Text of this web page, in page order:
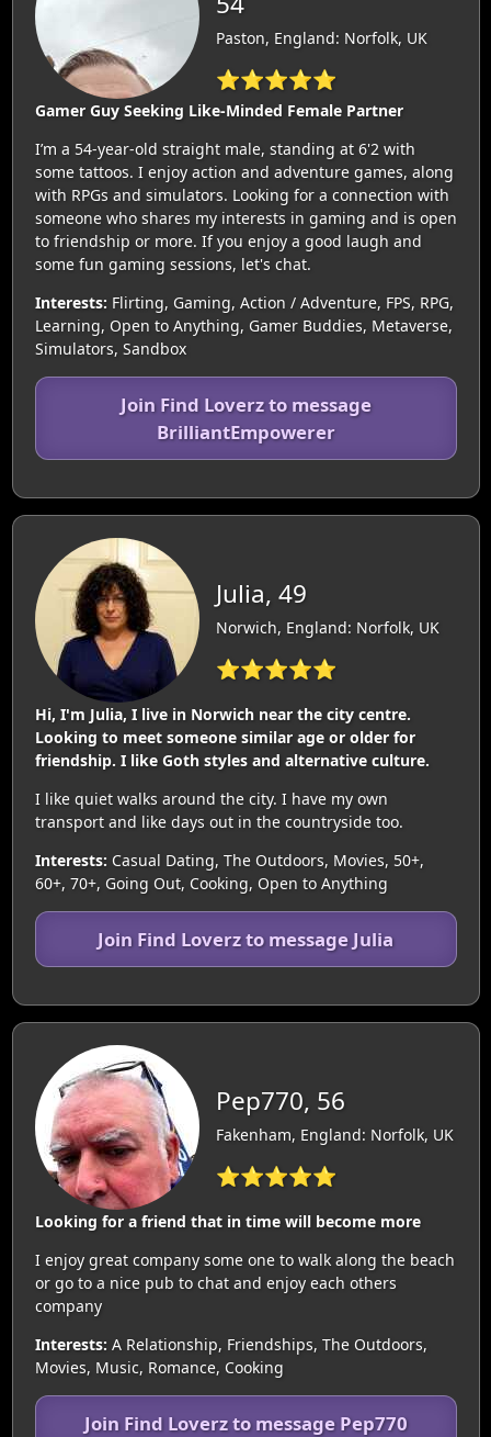
Paston, England: Norfolk, UK
⭐⭐⭐⭐⭐
Gamer Guy Seeking Like-Minded Female Partner
I’m a 54-year-old straight male, standing at 6'2 with
some tattoos. I enjoy action and adventure games, along
with RPGs and simulators. Looking for a connection with
someone who shares my interests in gaming and is open
to friendship or more. If you enjoy a good laugh and
some fun gaming sessions, let's chat.
Interests: Flirting, Gaming, Action / Adventure, FPS, RPG,
Learning, Open to Anything, Gamer Buddies, Metaverse,
Simulators, Sandbox
Join Find Loverz to message
BrilliantEmpowerer
Julia, 49
Norwich, England: Norfolk, UK
⭐⭐⭐⭐⭐
Hi, I'm Julia, I live in Norwich near the city centre.
Looking to meet someone similar age or older for
friendship. I like Goth styles and alternative culture.
I like quiet walks around the city. I have my own
transport and like days out in the countryside too.
Interests: Casual Dating, The Outdoors, Movies, 50+,
60+, 70+, Going Out, Cooking, Open to Anything
Join Find Loverz to message Julia
Pep770, 56
Fakenham, England: Norfolk, UK
⭐⭐⭐⭐⭐
Looking for a friend that in time will become more
I enjoy great company some one to walk along the beach
or go to a nice pub to chat and enjoy each others
company
Interests: A Relationship, Friendships, The Outdoors,
Movies, Music, Romance, Cooking
Join Find Loverz to message Pep770